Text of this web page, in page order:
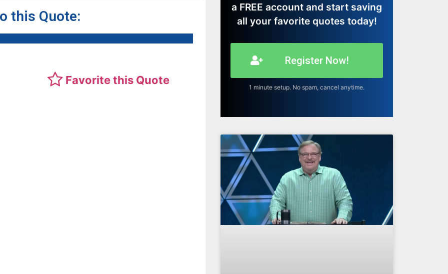
this Quote:
Favorite this Quote
a FREE account and start saving
all your favorite quotes today!
Register Now!
1 minute setup. No spam, cancel anytime.